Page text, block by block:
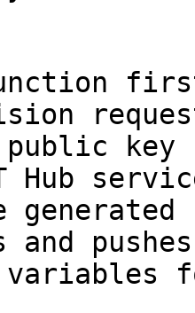
public
Hub
and
variables